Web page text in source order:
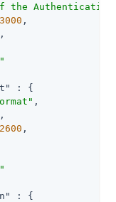
the
3000 ,
,
: {
,
,
2600 ,
: {